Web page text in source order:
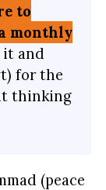
to
monthly
it and
for the
thinking
(peace